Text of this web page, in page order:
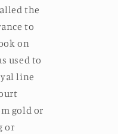
the
to
on
used to
line
gold or
or